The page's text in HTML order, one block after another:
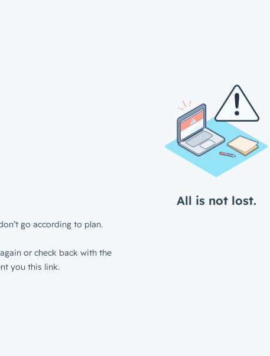
All is not lost.
go according to plan.
or check back with the
you this link.